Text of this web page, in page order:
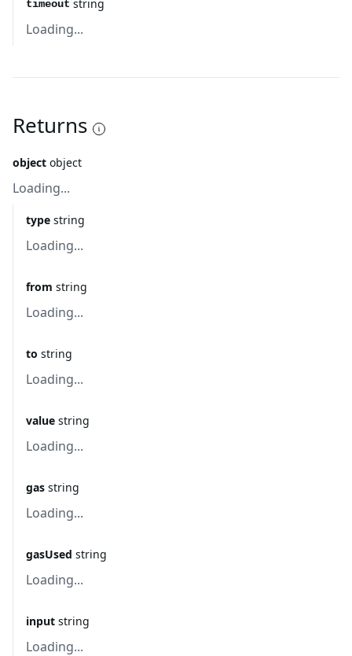
timeout string
Loading...
Returns
object object
Loading...
type string
Loading...
from string
Loading...
to string
Loading...
value string
Loading...
gas string
Loading...
gasUsed string
Loading...
input string
Loading...